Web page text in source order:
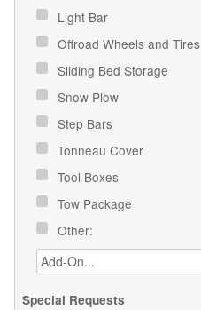
Light Bar
Offroad Wheels and Tires
Sliding Bed Storage
Snow Plow
Step Bars
Tonneau Cover
Tool Boxes
Tow Package
Other:
Special Requests